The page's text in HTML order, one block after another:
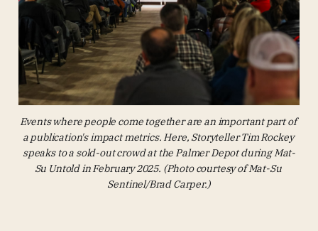
Events where people come together are an important part of
a publication's impact metrics. Here, Storyteller Tim Rockey
speaks to a sold-out crowd at the Palmer Depot during Mat-
Su Untold in February 2025. (Photo courtesy of Mat-Su
Sentinel/Brad Carper.)